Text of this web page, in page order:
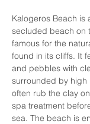
Kalogeros Beach is
secluded beach on
famous for the
found in its cliffs. It
and pebbles with
surrounded by high
often rub the clay
spa treatment
sea. The beach is